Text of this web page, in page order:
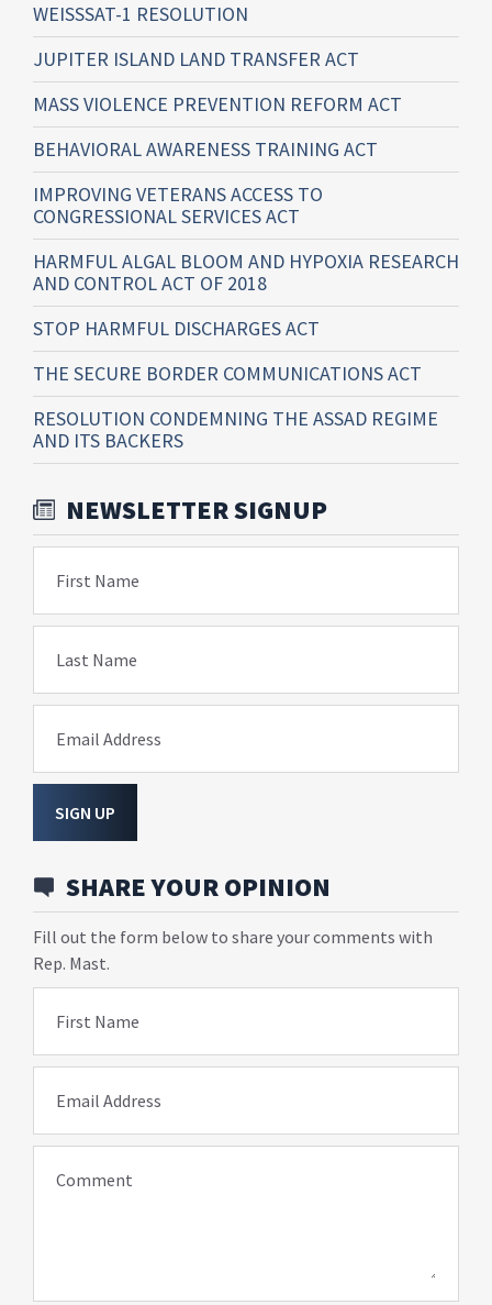
WEISSSAT-1 RESOLUTION
JUPITER ISLAND LAND TRANSFER ACT
MASS VIOLENCE PREVENTION REFORM ACT
BEHAVIORAL AWARENESS TRAINING ACT
IMPROVING VETERANS ACCESS TO
CONGRESSIONAL SERVICES ACT
HARMFUL ALGAL BLOOM AND HYPOXIA RESEARCH
AND CONTROL ACT OF 2018
STOP HARMFUL DISCHARGES ACT
THE SECURE BORDER COMMUNICATIONS ACT
RESOLUTION CONDEMNING THE ASSAD REGIME
AND ITS BACKERS
NEWSLETTER SIGNUP
First Name
Last Name
Email Address
SIGN UP
SHARE YOUR OPINION
Fill out the form below to share your comments with
Rep. Mast.
First Name
Email Address
Comment